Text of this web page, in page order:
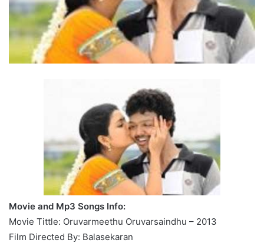
Movie and Mp3 Songs Info:
Movie Tittle: Oruvarmeethu Oruvarsaindhu – 2013
Film Directed By: Balasekaran